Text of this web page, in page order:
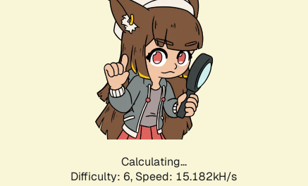
Calculating...
Difficulty: 6, Speed: 17.563kH/s